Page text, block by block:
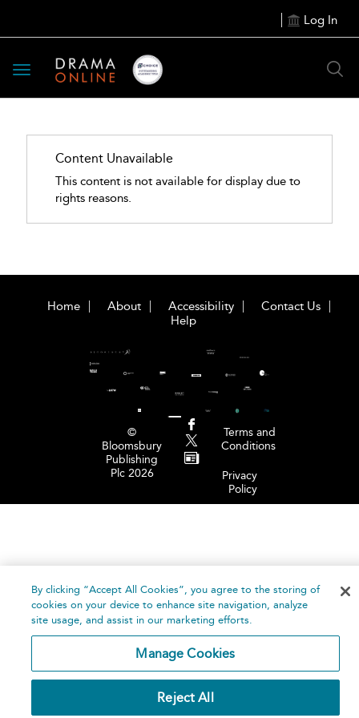
Log In
Toggle
navigation
Content Unavailable
This content is not available for display due to
rights reasons.
Home About Accessibility
Contact Us
Help
©
Bloomsbury
Publishing
Plc 2026
Terms and
Conditions
Privacy
Policy
By clicking “Accept All Cookies”, you agree to the storing of
cookies on your device to enhance site navigation, analyze
site usage, and assist in our marketing efforts.
Manage Cookies
Reject All